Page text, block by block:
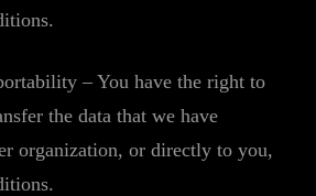
– You have the right to
the data that we have
organization, or directly to you,